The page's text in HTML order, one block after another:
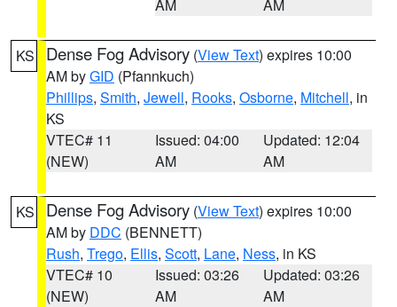
AM AM
KS Dense Fog Advisory (View Text) expires 10:00
AM byGID (Pfannkuch)
Phillips, Smith, Jewell, Rooks, Osborne, Mitchell, in
KS
VTEC# 11
(NEW)
Issued: 04:00
AM
Updated: 12:04
AM
KS Dense Fog Advisory (View Text) expires 10:00
AM by DDC (BENNETT)
Rush, Trego, Ellis, Scott, Lane, Ness, in KS
VTEC# 10
(NEW)
Issued: 03:26
AM
Updated: 03:26
AM